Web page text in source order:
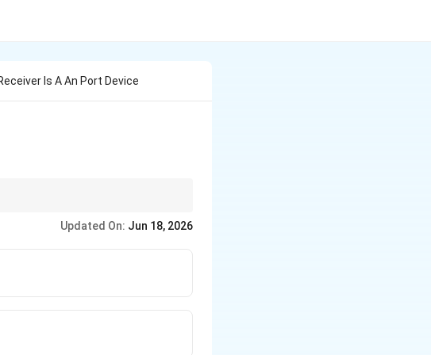
Is A An Port Device
more efficiently.
Updated On: Jun 18, 2026